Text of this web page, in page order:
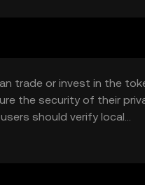
trade or invest in the
the security of their
should verify local